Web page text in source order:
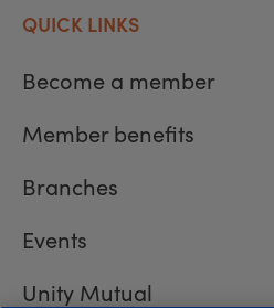
QUICK LINKS
Become a member
Member benefits
Branches
Events
Unity Mutual